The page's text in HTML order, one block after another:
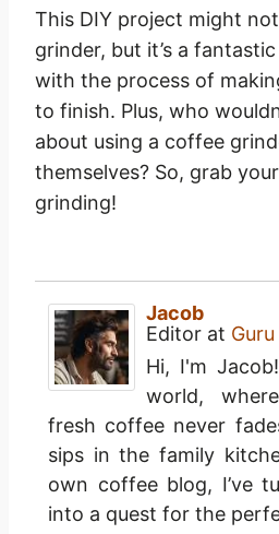
This DIY project might
grinder, but it’s a
with the process of
to finish. Plus, who
about using a coffee
themselves? So, grab
grinding!
Jacob
Editor at
Hi, I'm
world,
fresh coffee never
sips in the family
own coffee blog, I’ve
into a quest for the